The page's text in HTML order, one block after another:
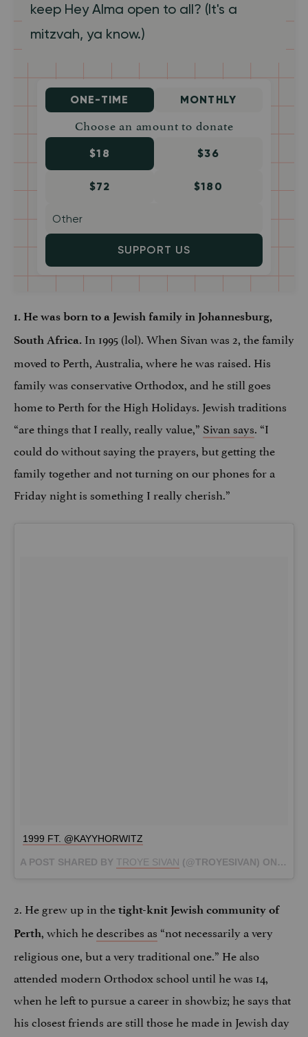
keep Hey Alma open to all? (It's a
mitzvah, ya know.)
ONE-TIME MONTHLY
Choose an amount to donate
$18 $36
$72 $180
SUPPORT US
1. He was born to a Jewish family in Johannesburg,
South Africa. In 1995 (lol). When Sivan was 2, the family
moved to Perth, Australia, where he was raised. His
family was conservative Orthodox, and he still goes
home to Perth for the High Holidays. Jewish traditions
“are things that I really, really value,” Sivan says. “I
could do without saying the prayers, but getting the
family together and not turning on our phones for a
Friday night is something I really cherish.”
1999 FT. @KAYYHORWITZ
A POST SHARED BY TROYE SIVAN (@TROYESIVAN) ON MAR
2. He grew up in the tight-knit Jewish community of
Perth, which hedescribes as “not necessarily a very
religious one, but a very traditional one.” He also
attended modern Orthodox school until he was 14,
when he left to pursue a career in showbiz; he says that
his closest friends are still those he made in Jewish day